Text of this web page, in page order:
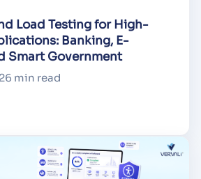
Load Testing for High-
Banking, E-
Smart Government
26 min read